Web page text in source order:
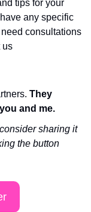
tips for your
any specific
consultations
us
They
and me.
sharing it
the button